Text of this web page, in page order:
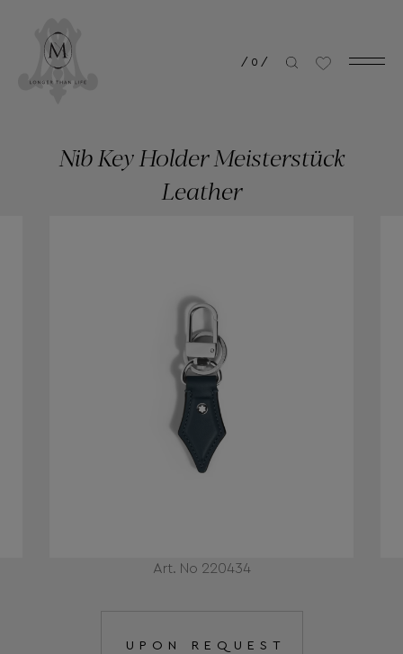
/ 0 /
Art. No 220434
Nib Key Holder Meisterstück
Leather
UPON REQUEST